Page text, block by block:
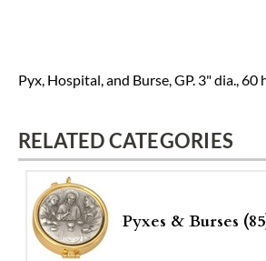
Pyx, Hospital, and Burse, GP. 3" dia.,
RELATED CATEGORIES
Pyxes & Burses